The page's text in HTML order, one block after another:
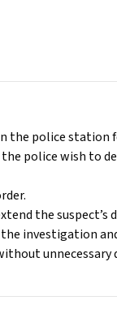
the police station
police wish to
the suspect’s
investigation
unnecessary